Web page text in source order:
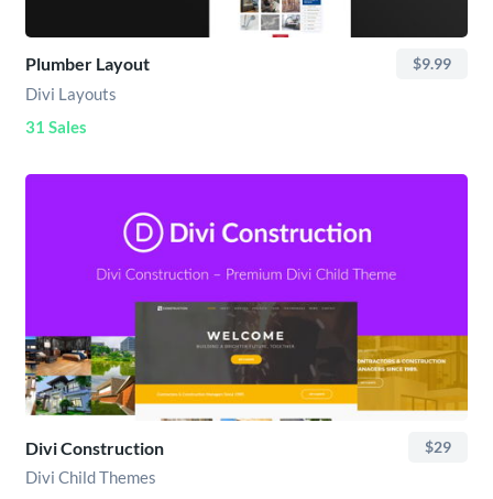
Plumber Layout $9.99
Divi Layouts
31 Sales
Divi Construction $29
Divi Child Themes